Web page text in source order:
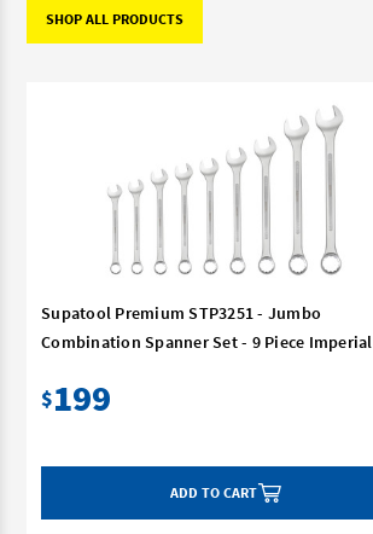
SHOP ALL PRODUCTS
Supatool Premium STP3251 - Jumbo
Combination Spanner Set - 9 Piece Imperial
$199
ADD TO CART